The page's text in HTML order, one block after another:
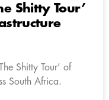
Shitty Tour’
Shitty Tour’ of
South Africa.